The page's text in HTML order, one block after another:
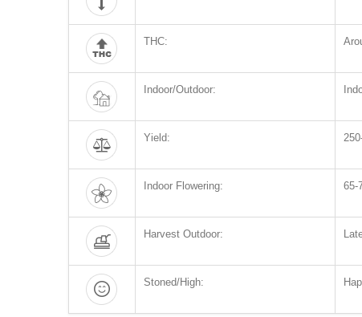
THC:
Indoor/Outdoor:
Yield:
Indoor Flowering: 65-
Harvest Outdoor:
Stoned/High: